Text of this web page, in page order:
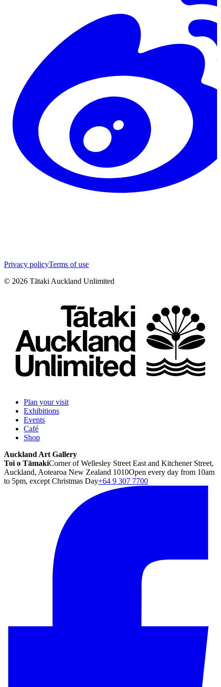
Privacy policyTerms of use
© 2026 Tātaki Auckland Unlimited
Plan your visit
Exhibitions
Events
Café
Shop
Auckland Art Gallery
Toi o TāmakiCorner of Wellesley Street East and Kitchener Street,
Auckland, Aotearoa New Zealand 1010Open every day from 10am
to 5pm, except Christmas Day+64 9 307 7700